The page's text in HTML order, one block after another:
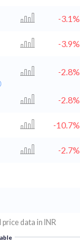
-3.1%
-3.9%
-2.8%
-2.8%
-10.7%
-2.7%
data in INR